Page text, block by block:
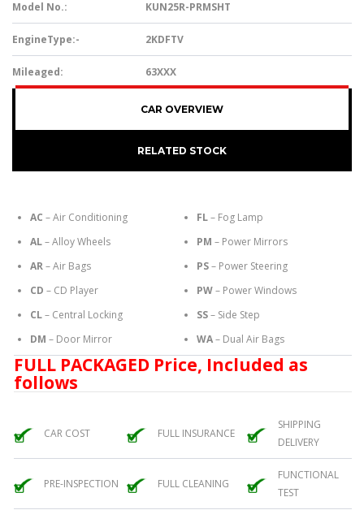
Model No.: KUN25R-PRMSHT
EngineType:- 2KDFTV
Mileaged: 63XXX
CAR OVERVIEW
RELATED STOCK
AC – Air Conditioning
AL– Alloy Wheels
AR– Air Bags
CD – CD Player
CL– Central Locking
DM – Door Mirror
FL– Fog Lamp
PM – Power Mirrors
PS– Power Steering
PW– Power Windows
SS– Side Step
WA– Dual Air Bags
FULL PACKAGED Price, Included as
follows
CAR COST FULL INSURANCE
SHIPPING
DELIVERY
PRE-INSPECTION FULL CLEANING
FUNCTIONAL
TEST